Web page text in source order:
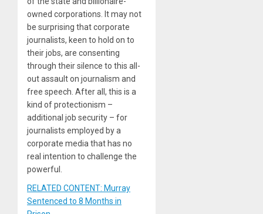
owned corporations. It may not
be surprising that corporate
journalists, keen to hold on to
their jobs, are consenting
through their silence to this all-
out assault on journalism and
free speech. After all, this is a
kind of protectionism –
additional job security – for
journalists employed by a
corporate media that has no
real intention to challenge the
powerful.
RELATED CONTENT: Murray
Sentenced to 8 Months in